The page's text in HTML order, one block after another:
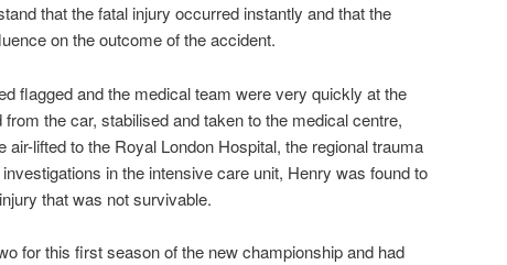
that the fatal injury occurred instantly and that the
on the outcome of the accident.
flagged and the medical team were very quickly at the
the car, stabilised and taken to the medical centre,
air-lifted to the Royal London Hospital, the regional trauma
in the intensive care unit, Henry was found to
that was not survivable.
for this first season of the new championship and had